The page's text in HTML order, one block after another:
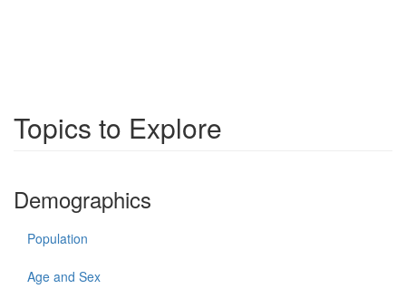
Topics to Explore
Demographics
Population
Age and Sex